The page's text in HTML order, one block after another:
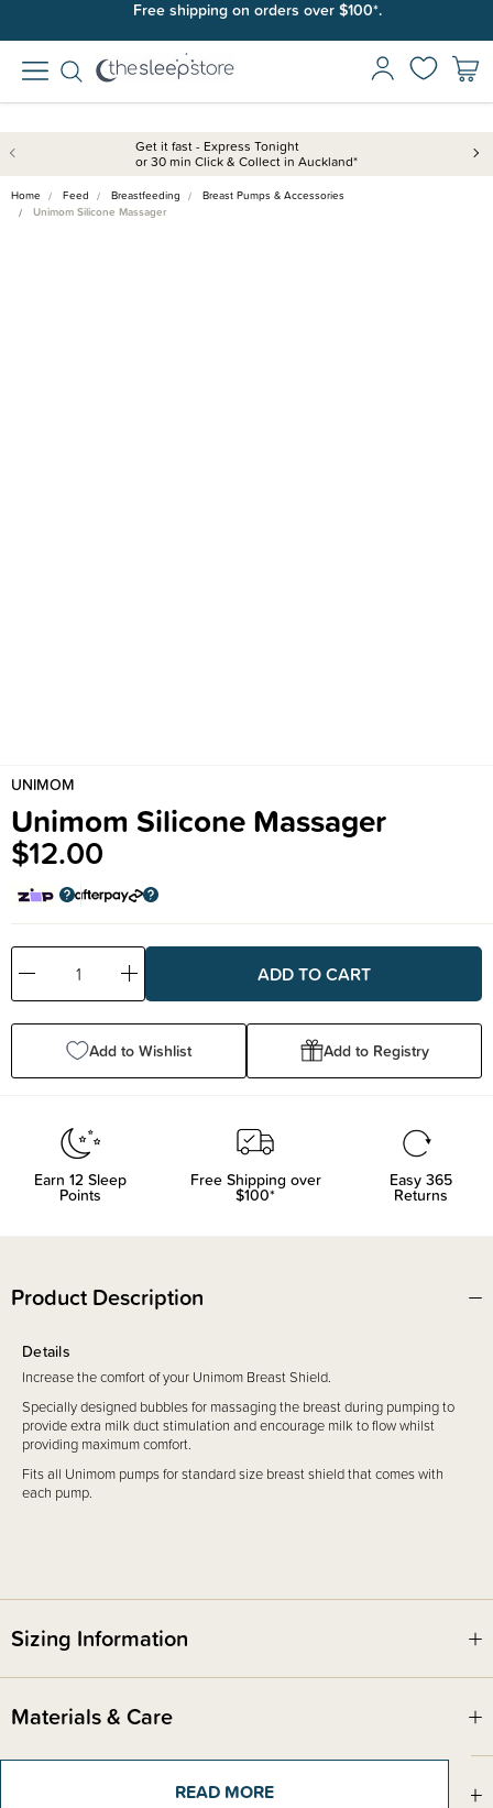
Free shipping on orders over $100*.
Get it fast - Express Tonight
or 30 min Click & Collect in Auckland*
Home Feed Breastfeeding
Breast Pumps & Accessories
Unimom Silicone Massager
UNIMOM
Unimom Silicone Massager
$12.00
Decrease
Quantity:
Increase
Quantity:
Add to Wishlist Add to Registry
Earn 12Sleep
Points
Free Shipping over
$100*
Easy 365
Returns
Product Description
Details
Increase the comfort of your Unimom Breast Shield.
Specially designed bubbles for massaging the breast during pumping to
provide extra milk duct stimulation and encourage milk to flow whilst
providing maximum comfort.
Fits all Unimom pumps for standard size breast shield that comes with
each pump.
Sizing Information
Materials & Care
Shipping & Returns Information
READ MORE